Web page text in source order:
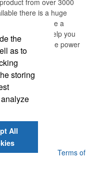
from over 3000
there is a huge
ROI and leave a
mission is to help you
through the power
CO 80537
Collection
Terms of
the
as to
storing
All